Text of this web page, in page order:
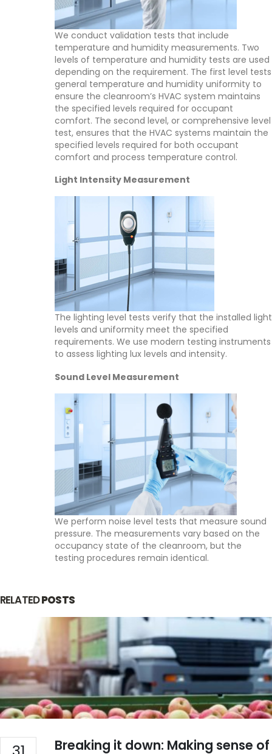
We conduct validation tests that include
temperature and humidity measurements. Two
levels of temperature and humidity tests are used
depending on the requirement. The first level tests
general temperature and humidity uniformity to
ensure the cleanroom’s HVAC system maintains
the specified levels required for occupant
comfort. The second level, or comprehensive level
test, ensures that the HVAC systems maintain the
specified levels required for both occupant
comfort and process temperature control.
Light Intensity Measurement
The lighting level tests verify that the installed light
levels and uniformity meet the specified
requirements. We use modern testing instruments
to assess lighting lux levels and intensity.
Sound Level Measurement
We perform noise level tests that measure sound
pressure. The measurements vary based on the
occupancy state of the cleanroom, but the
testing procedures remain identical.
RELATEDPOSTS
Breaking it down: Making sense of
PHONE
EMAIL
info@indiadatalogger.com
Our Services
About Us
WHO PQS Approved
Validation
Temperature Mapping
Installation
Services